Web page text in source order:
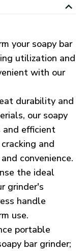
your soapy bar
utilization and
with our
durability and
our soapy
and efficient
and
convenience.
the ideal
grinder's
handle
use.
portable
bar grinder;